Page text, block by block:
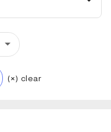
(×) clear